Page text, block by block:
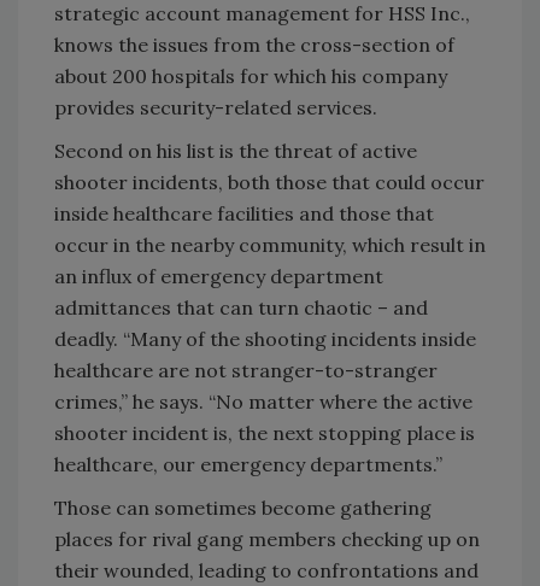
strategic account management for HSS Inc.,
knows the issues from the cross-section of
about 200 hospitals for which his company
provides security-related services.
Second on his list is the threat of active
shooter incidents, both those that could occur
inside healthcare facilities and those that
occur in the nearby community, which result in
an influx of emergency department
admittances that can turn chaotic – and
deadly. “Many of the shooting incidents inside
healthcare are not stranger-to-stranger
crimes,” he says. “No matter where the active
shooter incident is, the next stopping place is
healthcare, our emergency departments.”
Those can sometimes become gathering
places for rival gang members checking up on
their wounded, leading to confrontations and